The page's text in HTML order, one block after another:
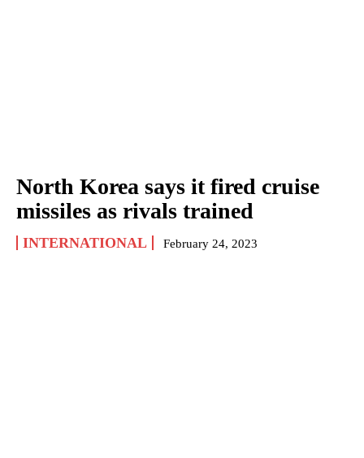
North Korea says it fired cruise
missiles as rivals trained
INTERNATIONAL February 24, 2023